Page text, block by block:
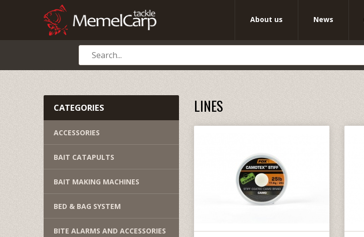
About us News
CATEGORIES
ACCESSORIES
BAIT CATAPULTS
BAIT MAKING MACHINES
BED & BAG SYSTEM
BITE ALARMS AND ACCESSORIES
LINES